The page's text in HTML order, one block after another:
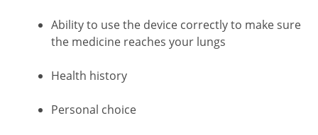
Ability to use the device correctly to make sure
the medicine reaches your lungs
Health history
Personal choice